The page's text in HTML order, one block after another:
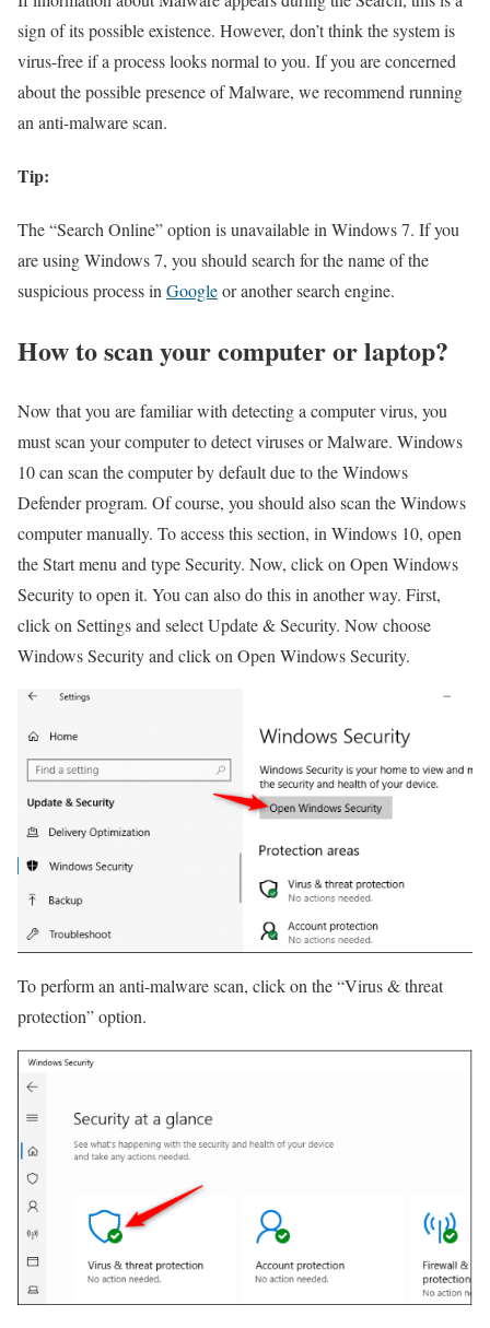
sign of its possible existence. However, don’t think the system is
virus-free if a process looks normal to you. If you are concerned
about the possible presence of Malware, we recommend running
an anti-malware scan.
Tip:
The “Search Online” option is unavailable in Windows 7. If you
are using Windows 7, you should search for the name of the
suspicious process inGoogleor another search engine.
How to scan your computer or laptop?
Now that you are familiar with detecting a computer virus, you
must scan your computer to detect viruses or Malware. Windows
10 can scan the computer by default due to the Windows
Defender program. Of course, you should also scan the Windows
computer manually. To access this section, in Windows 10, open
the Start menu and type Security. Now, click on Open Windows
Security to open it. You can also do this in another way. First,
click on Settings and select Update & Security. Now choose
Windows Security and click on Open Windows Security.
To perform an anti-malware scan, click on the “Virus & threat
protection” option.